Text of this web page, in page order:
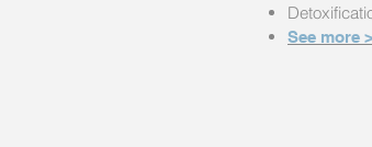
See more